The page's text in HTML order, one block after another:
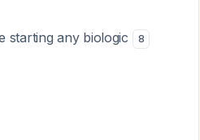
starting any biologic
8